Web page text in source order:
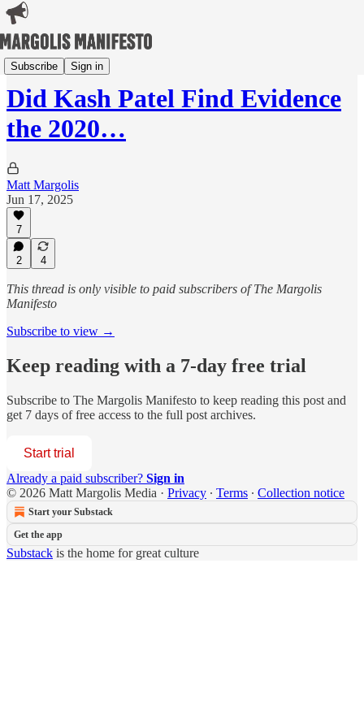
Subscribe Sign in
Margolis Maps 2024
Did Kash Patel Find Evidence
the 2020…
Matt Margolis
Jun 17, 2025
7
2 4
This thread is only visible to paid subscribers of The Margolis
Manifesto
Subscribe to view →
Keep reading with a 7-day free trial
Subscribe to The Margolis Manifesto to keep reading this post and
get 7 days of free access to the full post archives.
Start trial
Already a paid subscriber? Sign in
© 2026 Matt Margolis Media · Privacy ∙ Terms ∙ Collection notice
Start your Substack
Get the app
Substack is the home for great culture